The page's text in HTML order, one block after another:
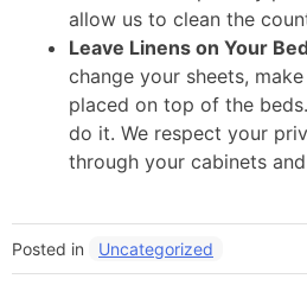
allow us to clean the
Leave Linens on Your
change your sheets,
placed on top of the
do it. We respect your
through your cabinets
Posted in Uncategorized